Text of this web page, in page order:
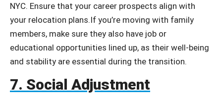
NYC. Ensure that your career prospects align with
your relocation plans.If you’re moving with family
members, make sure they also have job or
educational opportunities lined up, as their well-being
and stability are essential during the transition.
7. Social Adjustment